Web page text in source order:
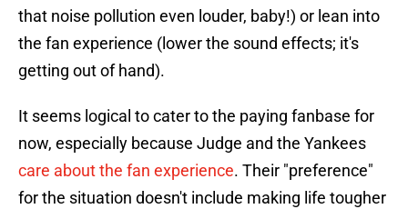
that noise pollution even louder, baby!) or lean into
the fan experience (lower the sound effects; it's
getting out of hand).
It seems logical to cater to the paying fanbase for
now, especially because Judge and the Yankees
care about the fan experience. Their "preference"
for the situation doesn't include making life tougher